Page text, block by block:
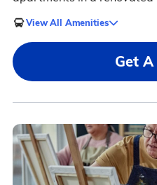
View All Amenities
Get